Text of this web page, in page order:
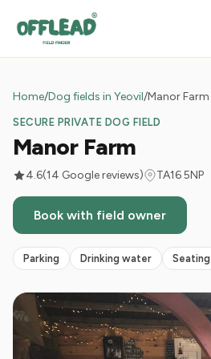
Home/Dog fields in Yeovil/Manor Farm
SECURE PRIVATE DOG FIELD
Manor Farm
4.6(14 Google reviews) TA16 5NP
Book with field owner
Parking Drinking water Seating